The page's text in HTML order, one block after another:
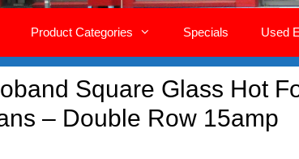
Product Categories Specials Used
Square Glass Hot
– Double Row 15amp